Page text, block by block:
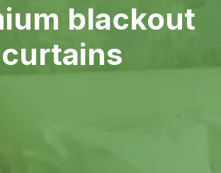
blackout
curtains